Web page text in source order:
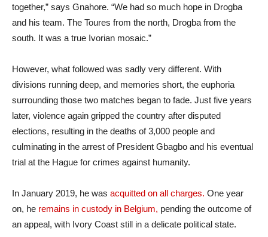
together,” says Gnahore. “We had so much hope in Drogba
and his team. The Toures from the north, Drogba from the
south. It was a true Ivorian mosaic.”
However, what followed was sadly very different. With
divisions running deep, and memories short, the euphoria
surrounding those two matches began to fade. Just five years
later, violence again gripped the country after disputed
elections, resulting in the deaths of 3,000 people and
culminating in the arrest of President Gbagbo and his eventual
trial at the Hague for crimes against humanity.
In January 2019, he was acquitted on all charges. One year
on, he remains in custody in Belgium, pending the outcome of
an appeal, with Ivory Coast still in a delicate political state.